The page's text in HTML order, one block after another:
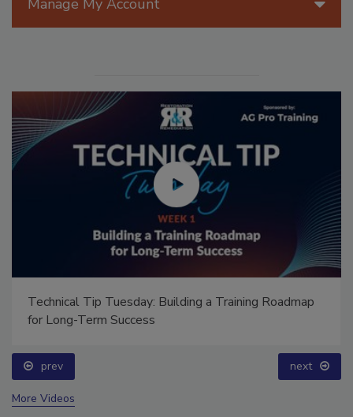
Technical Tip Tuesday: Building a Training Roadmap
prev next